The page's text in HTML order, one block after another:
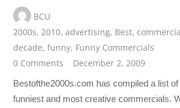
BCU
2000s, 2010,advertising, Best,
decade,funny, Funny Commercials
0 Comments
December 2, 2009
Bestofthe2000s.com has compiled a list of
funniest and most creative commercials.